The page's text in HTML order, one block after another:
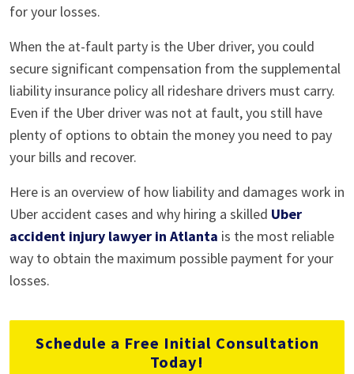
Accident
Who
Is
Liable?
for your losses.
When the at-fault party is the Uber driver, you could
secure significant compensation from the supplemental
liability insurance policy all rideshare drivers must carry.
Even if the Uber driver was not at fault, you still have
plenty of options to obtain the money you need to pay
your bills and recover.
Here is an overview of how liability and damages work in
Uber accident cases and why hiring a skilled Uber
accident injury lawyer in Atlanta is the most reliable
way to obtain the maximum possible payment for your
losses.
Schedule a Free Initial Consultation
Today!